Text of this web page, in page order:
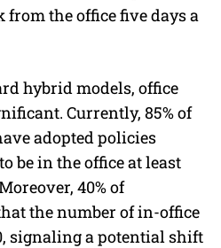
from the office five days a
hybrid models, office
Currently, 85% of
adopted policies
be in the office at least
40% of
the number of in-office
signaling a potential shift